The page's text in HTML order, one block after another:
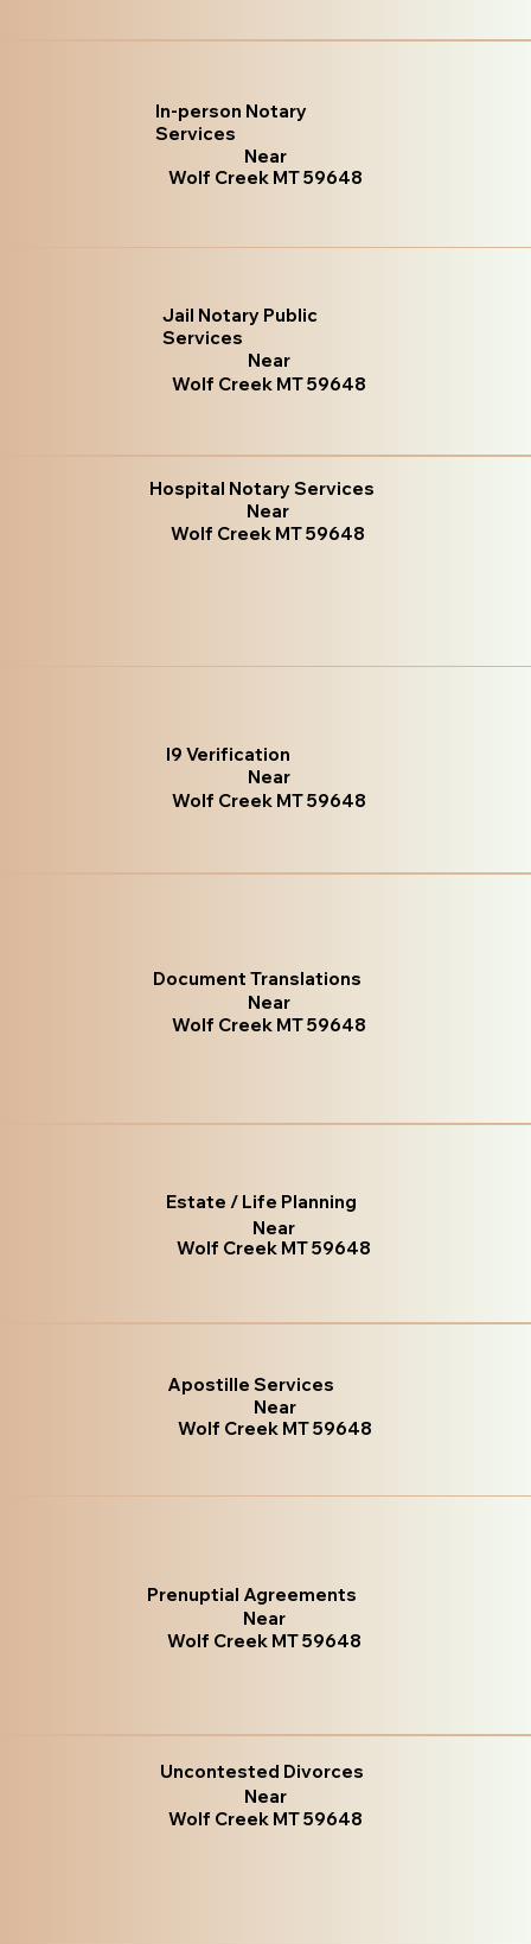
In-person Notary
Services
Near
Wolf Creek MT 59648
Jail Notary Public
Services
Near
Wolf Creek MT 59648
Hospital Notary Services
Near
Wolf Creek MT 59648
I9 Verification
Near
Wolf Creek MT 59648
Document Translations
Near
Wolf Creek MT 59648
Estate / Life Planning
Near
Wolf Creek MT 59648
Apostille Services
Near
Wolf Creek MT 59648
Prenuptial Agreements
Near
Wolf Creek MT 59648
Uncontested Divorces
Near
Wolf Creek MT 59648